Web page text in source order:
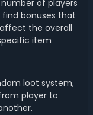
of players
bonuses that
the overall
item
loot system,
player to